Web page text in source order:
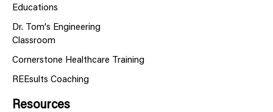
Educations
Dr. Tom's Engineering
Classroom
Cornerstone Healthcare Training
REEsults Coaching
Resources